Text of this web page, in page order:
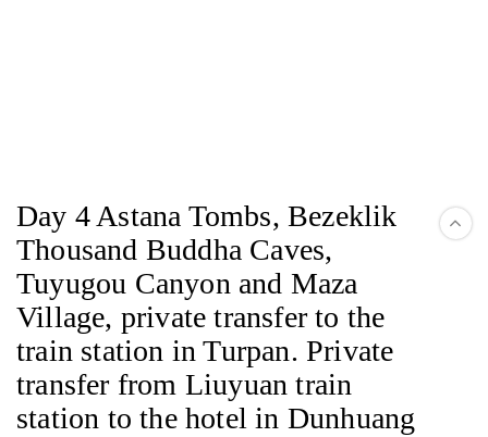
Day 4 Astana Tombs, Bezeklik
Thousand Buddha Caves,
Tuyugou Canyon and Maza
Village, private transfer to the
train station in Turpan. Private
transfer from Liuyuan train
station to the hotel in Dunhuang